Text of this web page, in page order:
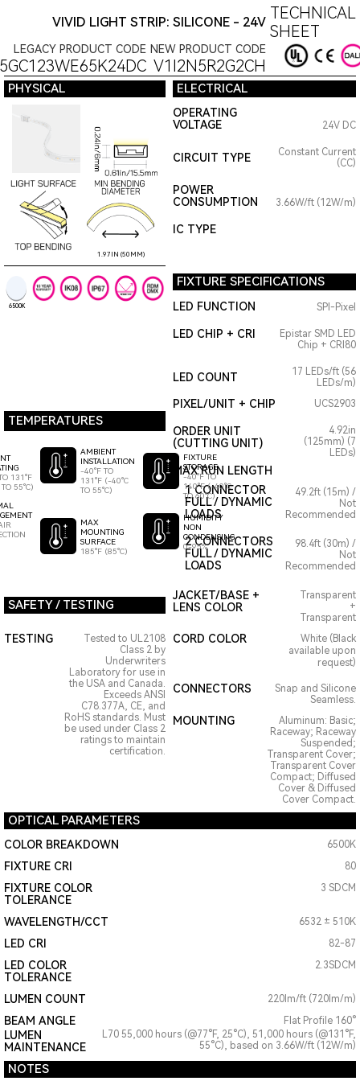
VIVID LIGHT STRIP: SILICONE - 24V TECHNICAL
SHEET
LEGACY PRODUCT CODE NEW PRODUCT CODE
V1I2N5R2G2CH
PHYSICAL ELECTRICAL
1.97IN (50MM)
OPERATING
VOLTAGE
24V DC
CIRCUIT TYPE
Constant Current
(CC)
POWER
CONSUMPTION
3.66W/ft (12W/m)
IC TYPE
6500K
FIXTURE SPECIFICATIONS
LED FUNCTION SPI-Pixel
LED CHIP + CRI
Epistar SMD LED
Chip + CRI80
LED COUNT
17 LEDs/ft (56
LEDs/m)
TEMPERATURES
131°F
55°C)
AMBIENT
INSTALLATION
-40°F TO
131°F (-40°C
TO 55°C)
MAX
MOUNTING
SURFACE
185°F (85°C)
FIXTURE
STORAGE
-40°F TO
140°F (-40°C
TO 60°C)
HUMIDITY
NON
CONDENSING
0-95%
PIXEL/UNIT + CHIP
ORDER UNIT
(CUTTING UNIT)
MAX RUN LENGTH
UCS2903
4.92in
(125mm) (7
LEDs)
1 CONNECTOR
FULL / DYNAMIC
LOADS
49.2ft (15m) /
Not
Recommended
2 CONNECTORS
FULL / DYNAMIC
LOADS
98.4ft (30m) /
Not
Recommended
SAFETY / TESTING
JACKET/BASE +
LENS COLOR
Transparent
+
Transparent
TESTING
Tested to UL2108
Class 2 by
Underwriters
Laboratory for use in
the USA and Canada.
Exceeds ANSI
C78.377A, CE, and
RoHS standards. Must
be used under Class 2
ratings to maintain
certification.
CORD COLOR
White (Black
available upon
request)
CONNECTORS
Snap and Silicone
Seamless.
MOUNTING
Aluminum: Basic;
Raceway; Raceway
Suspended;
Transparent Cover;
Transparent Cover
Compact; Diffused
Cover & Diffused
Cover Compact.
OPTICAL PARAMETERS
COLOR BREAKDOWN 6500K
FIXTURE CRI 80
FIXTURE COLOR
TOLERANCE
3 SDCM
WAVELENGTH/CCT 6532 ± 510K
LED CRI 82-87
LED COLOR
TOLERANCE
2.3SDCM
LUMEN COUNT 220lm/ft (720lm/m)
BEAM ANGLE
LUMEN
MAINTENANCE
Flat Profile 160°
L70 55,000 hours (@77°F, 25°C), 51,000 hours (@131°F,
55°C), based on 3.66W/ft (12W/m)
NOTES